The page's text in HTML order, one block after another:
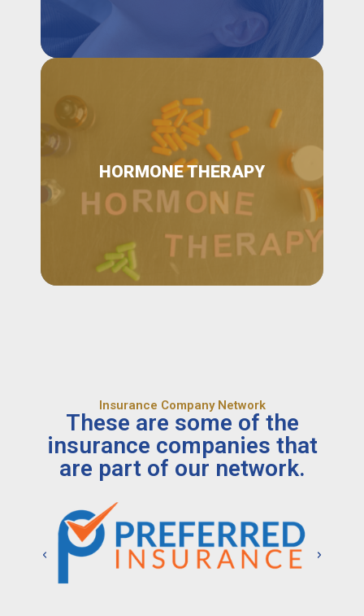
HORMONE THERAPY
Insurance Company Network
These are some of the
insurance companies that
are part of our network.